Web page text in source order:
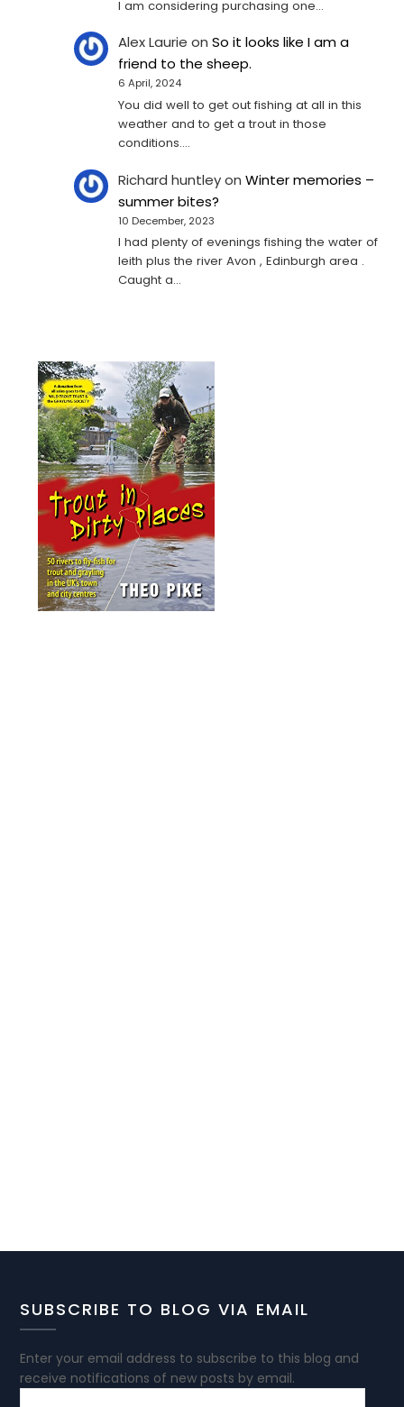
I am considering purchasing one...
Alex Laurie onSo it looks like I am a
friend to the sheep.
6 April, 2024
You did well to get out fishing at all in this
weather and to get a trout in those
conditions.…
Richard huntleyonWinter memories –
summer bites?
10 December, 2023
I had plenty of evenings fishing the water of
leith plus the river Avon , Edinburgh area .
Caught a…
SUBSCRIBE TO BLOG VIA EMAIL
Enter your email address to subscribe to this blog and
receive notifications of new posts by email.